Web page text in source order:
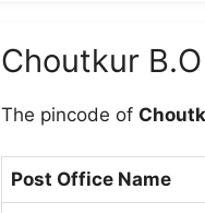
Choutkur
The pincode of
Post Office Name